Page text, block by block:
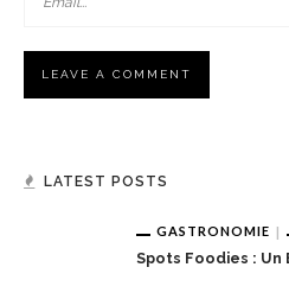
LATEST POSTS
GASTRONOMIE
Spots Foodies : Un